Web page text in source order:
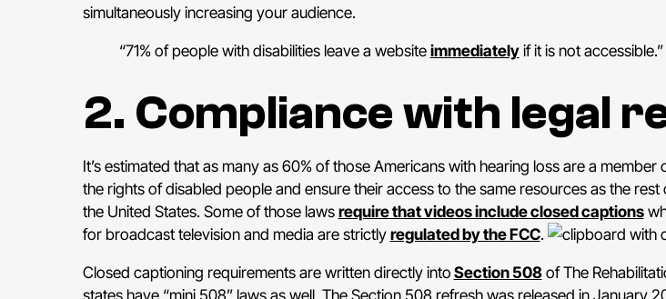
simultaneously increasing your audience.
“71% of people with disabilities leave a websiteimmediatelyif it is not accessible.”
2. Compliance with legal
It’s estimated that as many as 60% of those Americans with hearing loss are a
the rights of disabled people and ensure their access to the same resources as the
the United States. Some of those lawsrequire that videos include closed captions
for broadcast television and media are strictlyregulated by the FCC.
Closed captioning requirements are written directly intoSection 508of The
states have “mini 508” laws as well. The Section 508 refresh was released in January